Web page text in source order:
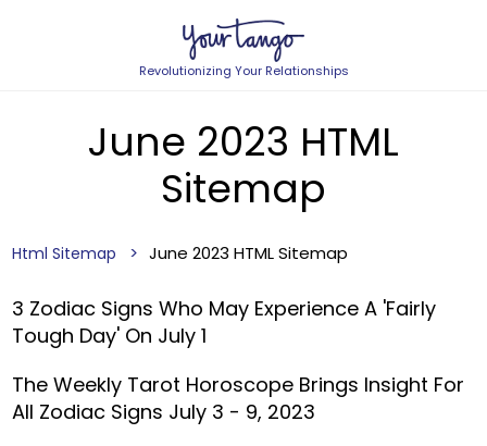
Revolutionizing Your Relationships
June 2023 HTML
Sitemap
Html Sitemap June 2023 HTML Sitemap
3 Zodiac Signs Who May Experience A 'Fairly
Tough Day' On July 1
The Weekly Tarot Horoscope Brings Insight For
All Zodiac Signs July 3 - 9, 2023